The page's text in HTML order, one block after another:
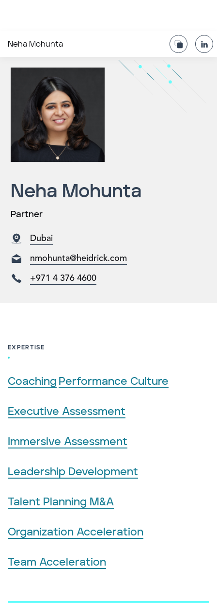
Neha Mohunta
Neha Mohunta
Partner
Dubai
nmohunta@heidrick.com
+971 4 376 4600
EXPERTISE
Coaching Performance Culture
Executive Assessment
Immersive Assessment
Leadership Development
Talent Planning M&A
Organization Acceleration
Team Acceleration